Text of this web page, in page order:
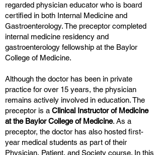
regarded physician educator who is board
certified in both Internal Medicine and
Gastroenterology. The preceptor completed
internal medicine residency and
gastroenterology fellowship at the Baylor
College of Medicine.
Although the doctor has been in private
practice for over 15 years, the physician
remains actively involved in education. The
preceptor is a Clinical Instructor of Medicine
at the Baylor College of Medicine. As a
preceptor, the doctor has also hosted first-
year medical students as part of their
Physician, Patient, and Society course. In this